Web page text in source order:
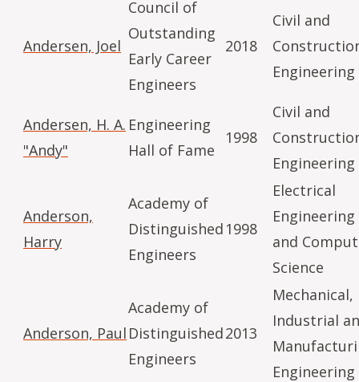
Andersen, Joel
Council of
Outstanding
Early Career
Engineers
2018
Civil and
Engineering
Andersen, H. A.
"Andy"
Engineering
Hall of Fame
1998
Civil and
Engineering
Anderson,
Harry
Academy of
Distinguished
Engineers
1998
Electrical
Engineering
and
Science
Anderson, Paul
Academy of
Distinguished
Engineers
2013
Mechanical,
Industrial
Engineering